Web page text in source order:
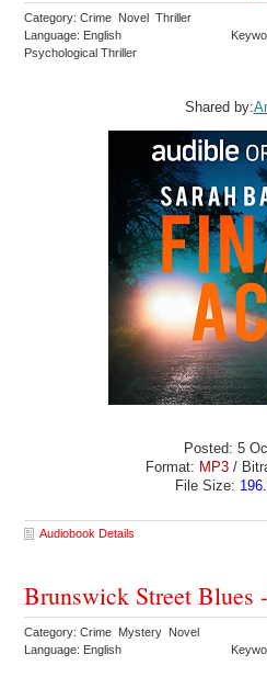
Category: Crime Novel Thriller
Language: English
Psychological Thriller
Shared by:
Posted: 5
Format: MP3 /
File Size:
Audiobook Details
Brunswick Street Blues
Category: Crime Mystery Novel
Language: English